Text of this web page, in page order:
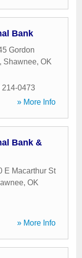
Bank
Gordon
, Shawnee, OK
214-0473
» More Info
Bank &
E Macarthur St
, OK
» More Info